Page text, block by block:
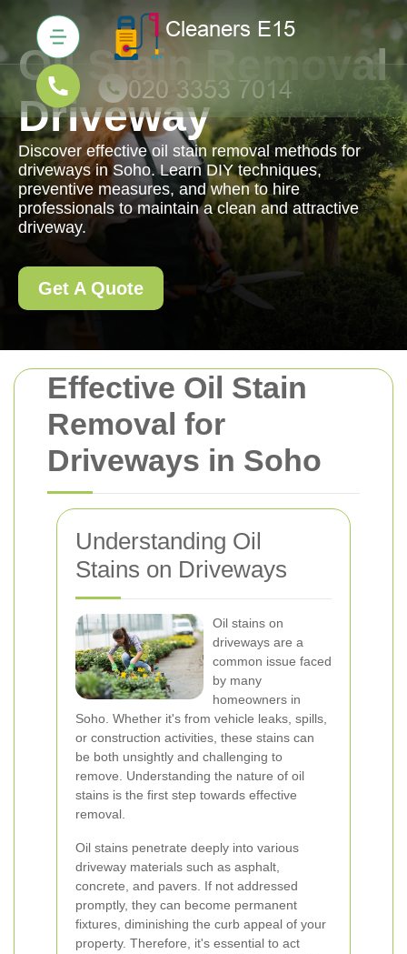
Effective Oil Stain
Removal for
Driveways in Soho
Understanding Oil
Stains on Driveways
Oil stains on
driveways are a
common issue faced
by many
homeowners in
Soho. Whether it's from vehicle leaks, spills,
or construction activities, these stains can
be both unsightly and challenging to
remove. Understanding the nature of oil
stains is the first step towards effective
removal.
Oil stains penetrate deeply into various
driveway materials such as asphalt,
concrete, and pavers. If not addressed
promptly, they can become permanent
fixtures, diminishing the curb appeal of your
property. Therefore, it's essential to act
Oil Stain Removal
Driveway
Discover effective oil stain removal methods for
driveways in Soho. Learn DIY techniques,
preventive measures, and when to hire
professionals to maintain a clean and attractive
driveway.
Get A Quote